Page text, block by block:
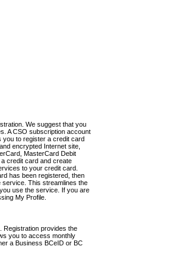
We suggest that you
A CSO subscription account
you to register a credit card
encrypted Internet site,
MasterCard Debit
credit card and create
to your credit card.
has been registered, then
service. This streamlines the
use the service. If you are
My Profile.
Registration provides the
you to access monthly
a Business BCeID or BC